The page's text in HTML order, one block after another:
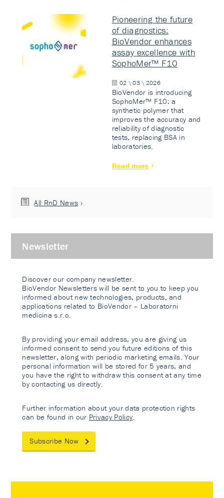
Pioneering the future
of diagnostics:
BioVendor enhances
assay excellence with
SophoMer™ F10
02 \ 03 \ 2026
BioVendor is introducing
SophoMer™ F10: a
synthetic polymer that
improves the accuracy and
reliability of diagnostic
tests, replacing BSA in
laboratories.
Read more
All RnD News
Newsletter
Discover our company newsletter.
BioVendor Newsletters will be sent to you to keep you
informed about new technologies, products, and
applications related to BioVendor – Laboratorni
medicina s.r.o.
By providing your email address, you are giving us
informed consent to send you future editions of this
newsletter, along with periodic marketing emails. Your
personal information will be stored for 5 years, and
you have the right to withdraw this consent at any time
by contacting us directly.
Further information about your data protection rights
can be found in our Privacy Policy
Subscribe Now